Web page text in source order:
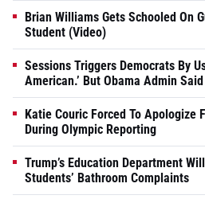
Brian Williams Gets Schooled On
Student (Video)
Sessions Triggers Democrats By
American.’ But Obama Admin
Katie Couric Forced To Apologize
During Olympic Reporting
Trump’s Education Department
Students’ Bathroom Complaints